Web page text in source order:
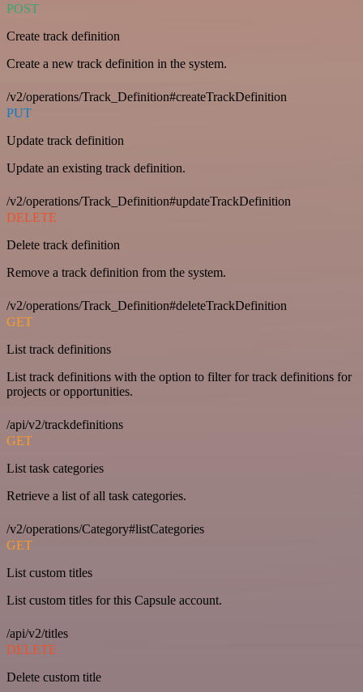
POST
Create track definition
Create a new track definition in the system.
/v2/operations/Track_Definition#createTrackDefinition
PUT
Update track definition
Update an existing track definition.
/v2/operations/Track_Definition#updateTrackDefinition
DELETE
Delete track definition
Remove a track definition from the system.
/v2/operations/Track_Definition#deleteTrackDefinition
GET
List track definitions
List track definitions with the option to filter for track definitions for
projects or opportunities.
/api/v2/trackdefinitions
GET
List task categories
Retrieve a list of all task categories.
/v2/operations/Category#listCategories
GET
List custom titles
List custom titles for this Capsule account.
/api/v2/titles
DELETE
Delete custom title